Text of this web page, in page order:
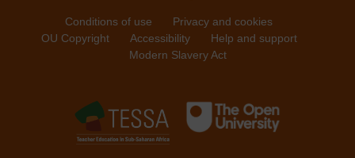
Conditions of use
Privacy and cookies
OU Copyright
Accessibility
Help and support
Modern Slavery Act